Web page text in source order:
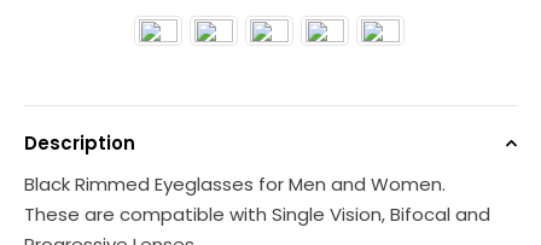
Description
Black Rimmed Eyeglasses for Men and Women.
These are compatible with Single Vision, Bifocal and